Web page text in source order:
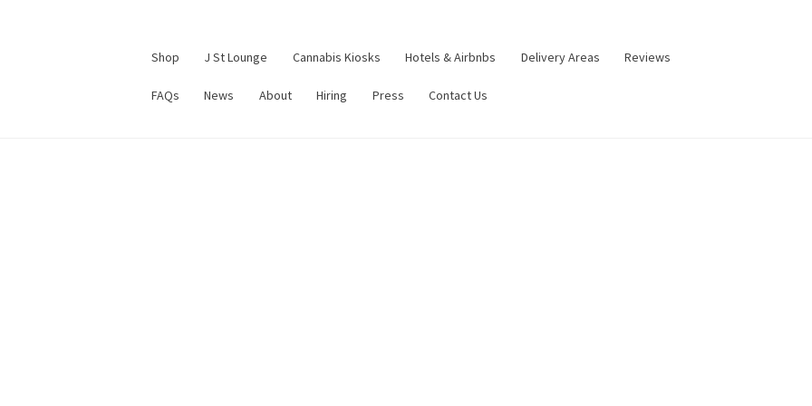
Shop J St Lounge Cannabis Kiosks Hotels & Airbnbs Delivery Areas Reviews
FAQs News About Hiring Press Contact Us